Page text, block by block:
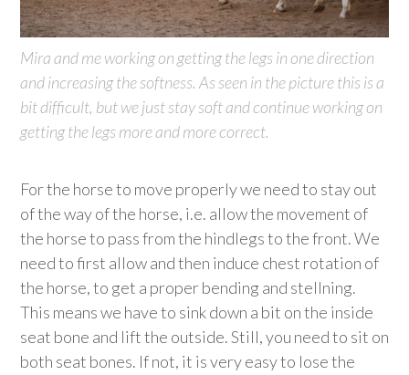
Mira and me working on getting the legs in one direction
and increasing the softness. As seen in the picture this is a
bit difficult, but we just stay soft and continue working on
getting the legs more and more correct.
For the horse to move properly we need to stay out
of the way of the horse, i.e. allow the movement of
the horse to pass from the hindlegs to the front. We
need to first allow and then induce chest rotation of
the horse, to get a proper bending and stellning.
This means we have to sink down a bit on the inside
seat bone and lift the outside. Still, you need to sit on
both seat bones. If not, it is very easy to lose the